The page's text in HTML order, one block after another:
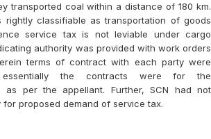
transported coal within a distance of 180 km.
classifiable as transportation of goods
service tax is not leviable under cargo
authority was provided with work orders
terms of contract with each party were
essentially the contracts were for the
as per the appellant. Further, SCN had not
proposed demand of service tax.